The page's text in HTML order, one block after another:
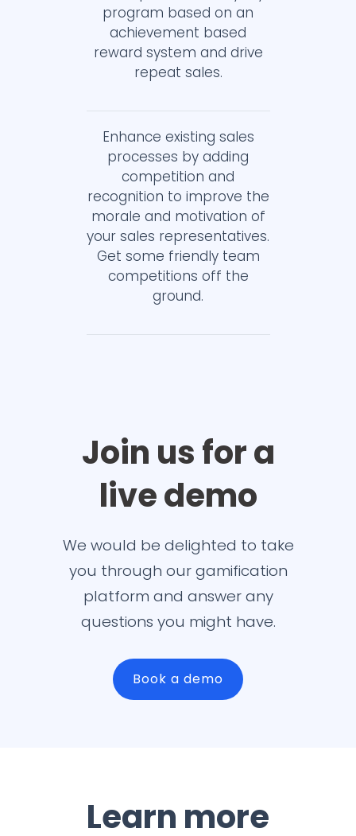
program based on an
achievement based
reward system and drive
repeat sales.
Enhance existing sales
processes by adding
competition and
recognition to improve the
morale and motivation of
your sales representatives.
Get some friendly team
competitions off the
ground.
Join us for a
live demo
We would be delighted to take
you through our gamification
platform and answer any
questions you might have.
Book a demo
Learn more